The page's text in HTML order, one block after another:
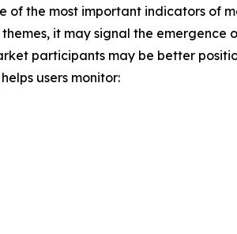
of the most important indicators of
it may signal the emergence
participants may be better
helps users monitor: